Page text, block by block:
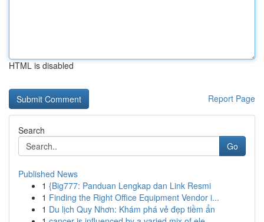
HTML is disabled
Report Page
Search
Go
Published News
1 {Big777: Panduan Lengkap dan Link Resmi
1 Finding the Right Office Equipment Vendor i...
1 Du lịch Quy Nhơn: Khám phá vẻ đẹp tiềm ẩn